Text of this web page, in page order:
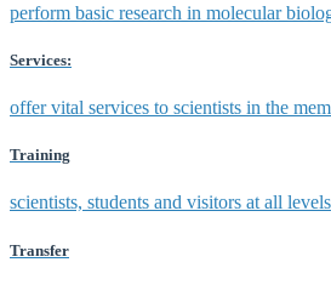
perform basic research in molecular
Services:
offer vital services to scientists in the
Training
scientists, students and visitors at all levels
Transfer